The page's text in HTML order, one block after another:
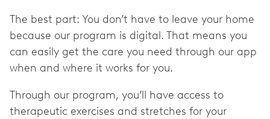
The best part: You don’t have to leave your home
because our program is digital. That means you
can easily get the care you need through our app
when and where it works for you.
Through our program, you’ll have access to
therapeutic exercises and stretches for your